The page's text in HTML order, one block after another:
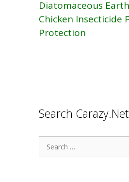
Diatomaceous
Chicken Insecticide
Protection
Search
Search
for: